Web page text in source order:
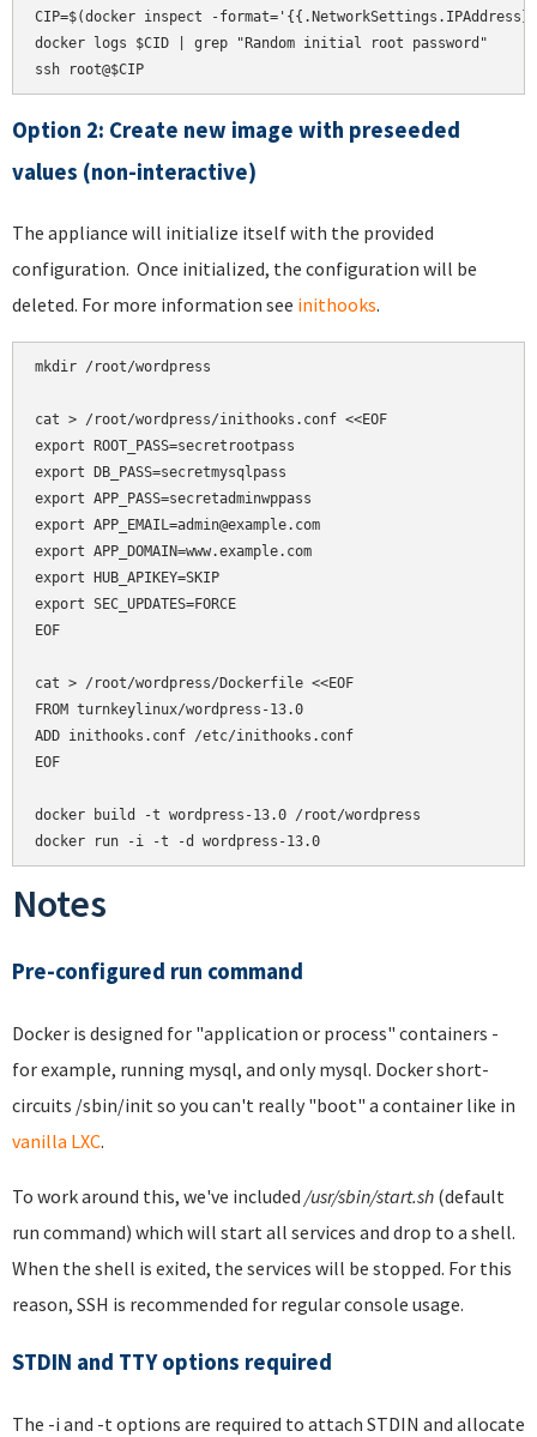
CIP=$(docker inspect -
docker logs $CID | grep "Random initial root password"
ssh root@$CIP
Option 2: Create new image with preseeded
values (non-interactive)
The appliance will initialize itself with the provided
configuration. Once initialized, the configuration will be
deleted. For more information see inithooks.
mkdir /root/wordpress
cat > /root/wordpress/inithooks.conf <<EOF
export ROOT_PASS=secretrootpass
export DB_PASS=secretmysqlpass
export APP_PASS=secretadminwppass
export APP_EMAIL=admin@example.com
export APP_DOMAIN=www.example.com
export HUB_APIKEY=SKIP
export SEC_UPDATES=FORCE
EOF
cat > /root/wordpress/Dockerfile <<EOF
FROM turnkeylinux/wordpress-13.0
ADD inithooks.conf /etc/inithooks.conf
EOF
docker build -t wordpress-13.0 /root/wordpress
docker run -i -t -d wordpress-13.0
Notes
Pre-configured run command
Docker is designed for "application or process" containers -
for example, running mysql, and only mysql. Docker short-
circuits /sbin/init so you can't really "boot" a container like in
vanilla LXC.
To work around this, we've included /usr/sbin/start.sh (default
run command) which will start all services and drop to a shell.
When the shell is exited, the services will be stopped. For this
reason, SSH is recommended for regular console usage.
STDIN and TTY options required
The -i and -t options are required to attach STDIN and allocate